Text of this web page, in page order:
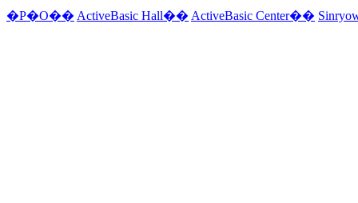
�P�O�� ActiveBasic Hall�� ActiveBasic Center��